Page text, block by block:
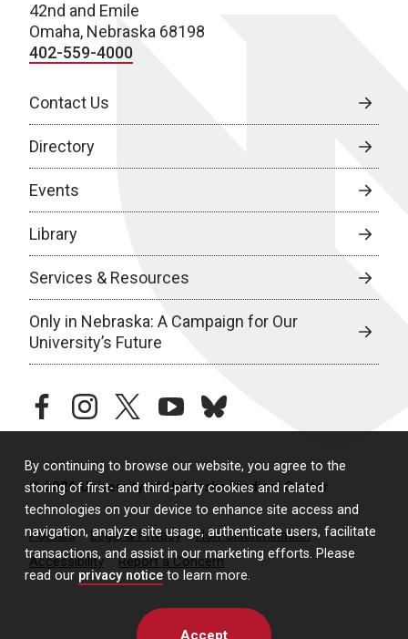
By continuing to browse our website, you agree to the
storing of first- and third-party cookies and related
technologies on your device to enhance site access and
navigation, analyze site usage, authenticate users, facilitate
transactions, and assist in our marketing efforts. Please
read our privacy notice to learn more.
Accept
42nd and Emile
Omaha, Nebraska 68198
402-559-4000
Contact Us
Directory
Events
Library
Services & Resources
Only in Nebraska: A Campaign for Our
University’s Future
facebookinstagramtwitteryoutubebluesky
© 2026 University of Nebraska Medical Center
Policies Legal & Privacy
Non-Discrimination
Accessibility
Report a Concern